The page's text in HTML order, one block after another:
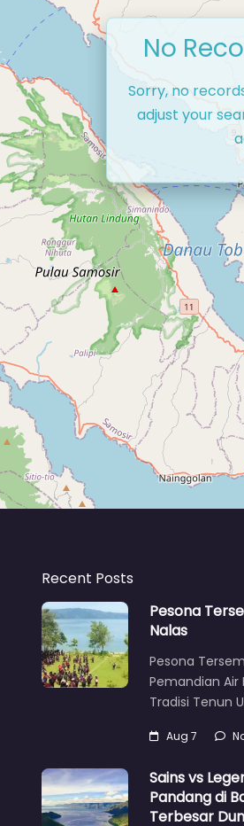
No
Sorry, no
adjust your
Recent Posts
Pesona
Nalas
Pesona
Pemandian Air
Tradisi Tenun
Aug 7
Sains vs
Pandang di
Terbesar